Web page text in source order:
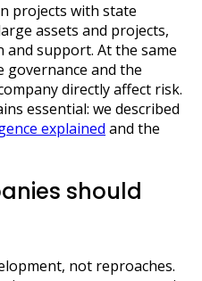
projects with state
assets and projects,
support. At the same
and the
directly affect risk.
essential: we described
explained and the
should
not reproaches.